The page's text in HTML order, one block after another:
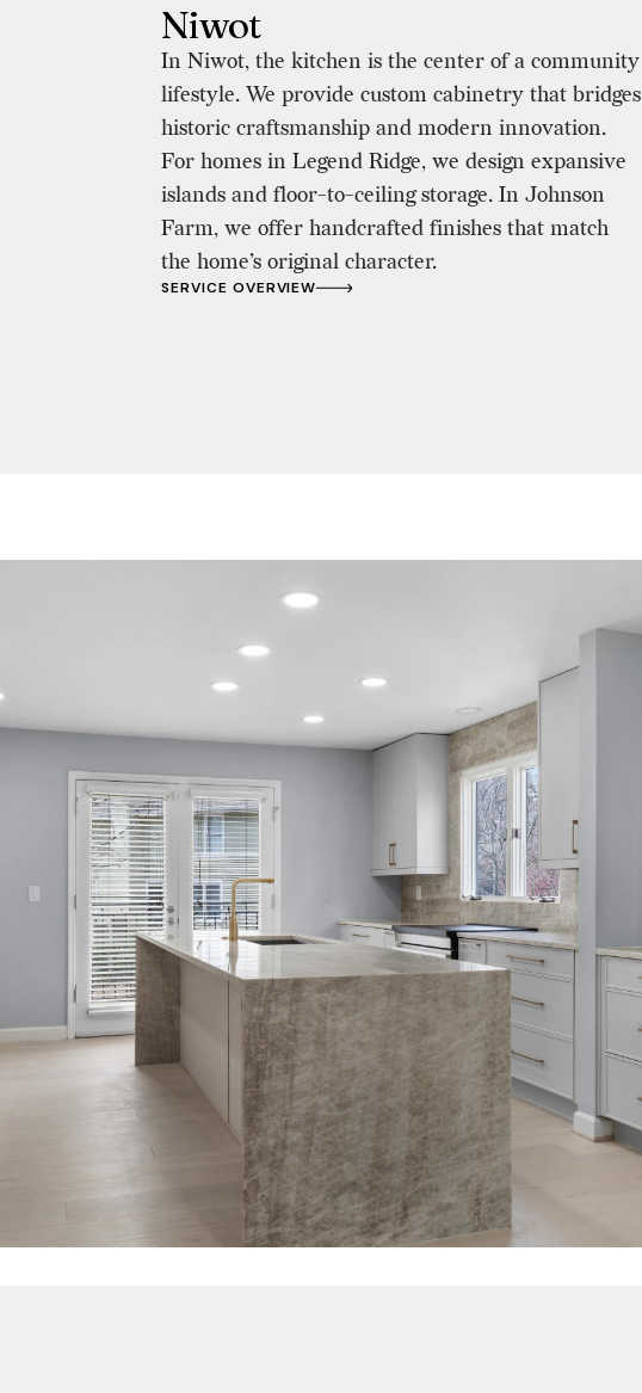
Niwot
In Niwot, the kitchen is the center of a community
lifestyle. We provide custom cabinetry that bridges
historic craftsmanship and modern innovation.
For homes in Legend Ridge, we design expansive
islands and floor-to-ceiling storage. In Johnson
Farm, we offer handcrafted finishes that match
the home’s original character.
SERVICE OVERVIEW